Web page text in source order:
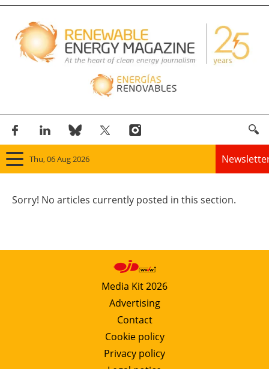
Thu, 06 Aug 2026
Wind
Solar
Bioenergy
Other renewables
Storage
Sorry! No articles currently posted in this section.
Media Kit 2026
Advertising
Contact
Cookie policy
Privacy policy